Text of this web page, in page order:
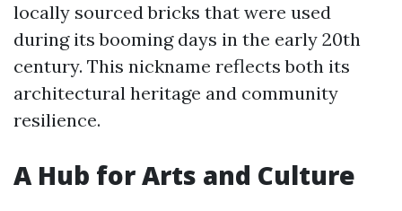
locally sourced bricks that were used
during its booming days in the early 20th
century. This nickname reflects both its
architectural heritage and community
resilience.
A Hub for Arts and Culture